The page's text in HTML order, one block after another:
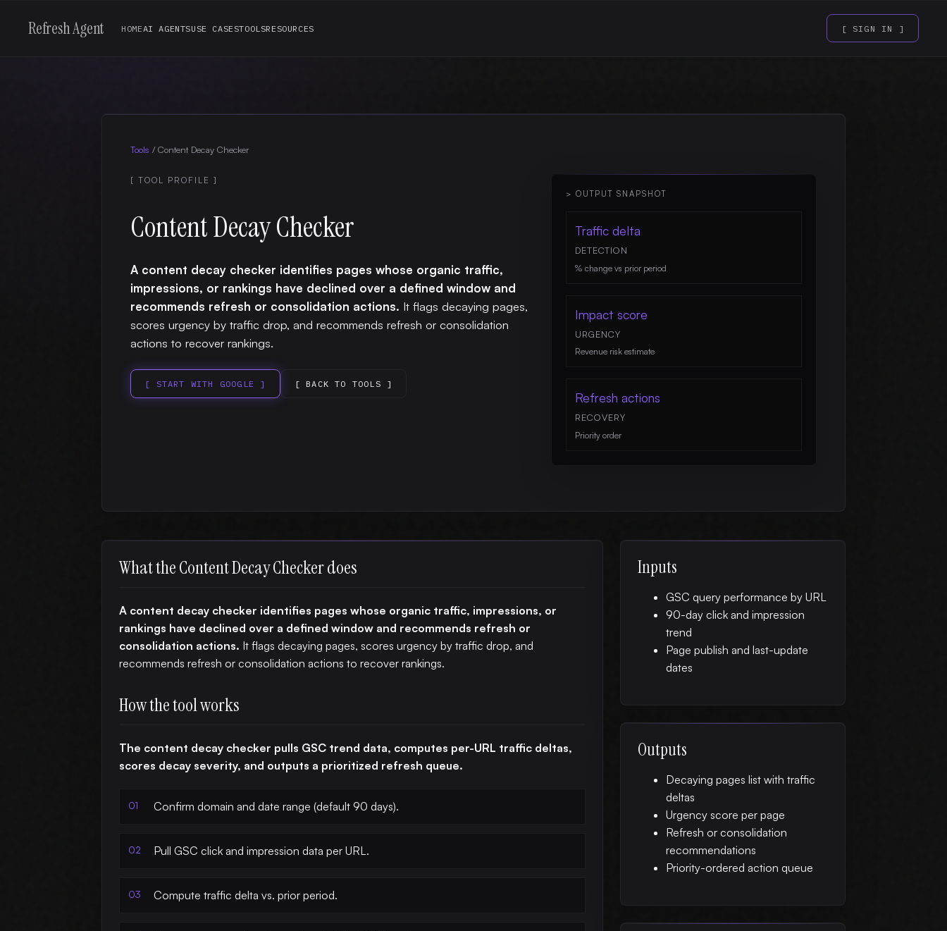
Refresh Agent HOMEAI AGENTSUSE CASESTOOLSRESOURCES [ SIGN IN ]
Tools /Content Decay Checker
[ TOOL PROFILE ]
Content Decay Checker
A content decay checker identifies pages whose organic traffic,
impressions, or rankings have declined over a defined window and
recommends refresh or consolidation actions. It flags decaying pages,
scores urgency by traffic drop, and recommends refresh or consolidation
actions to recover rankings.
[ START WITH GOOGLE ] [ BACK TO TOOLS ]
> OUTPUT SNAPSHOT
Traffic delta
DETECTION
% change vs prior period
Impact score
URGENCY
Revenue risk estimate
Refresh actions
RECOVERY
Priority order
What the Content Decay Checker does
A content decay checker identifies pages whose organic traffic, impressions, or
rankings have declined over a defined window and recommends refresh or
consolidation actions. It flags decaying pages, scores urgency by traffic drop, and
recommends refresh or consolidation actions to recover rankings.
How the tool works
The content decay checker pulls GSC trend data, computes per-URL traffic deltas,
scores decay severity, and outputs a prioritized refresh queue.
Confirm domain and date range (default 90 days).
Pull GSC click and impression data per URL.
Compute traffic delta vs. prior period.
Inputs
GSC query performance by URL
90-day click and impression
trend
Page publish and last-update
dates
Outputs
Decaying pages list with traffic
deltas
Urgency score per page
Refresh or consolidation
recommendations
Priority-ordered action queue